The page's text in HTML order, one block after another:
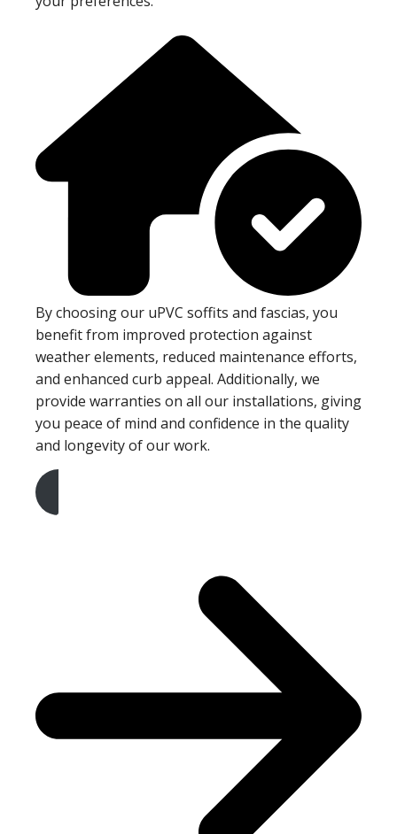
By choosing our uPVC soffits and fascias, you
benefit from improved protection against
weather elements, reduced maintenance efforts,
and enhanced curb appeal. Additionally, we
provide warranties on all our installations, giving
you peace of mind and confidence in the quality
and longevity of our work.
Get A Free Quote